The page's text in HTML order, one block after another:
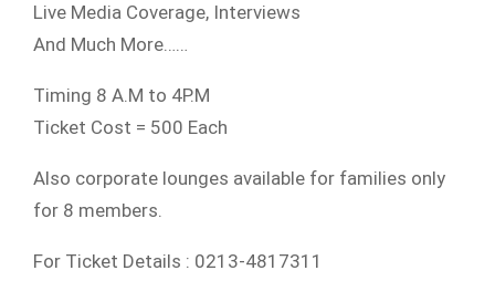
Live Media Coverage, Interviews
And Much More……
Timing 8 A.M to 4P.M
Ticket Cost = 500 Each
Also corporate lounges available for families only
for 8 members.
For Ticket Details : 0213-4817311